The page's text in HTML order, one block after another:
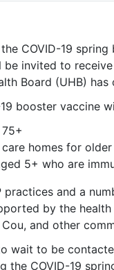
COVID-19
be invited to
Board (UHB) has
booster vaccine
care homes for
5+ who are
and a
by the
and other
wait to be
the COVID-19